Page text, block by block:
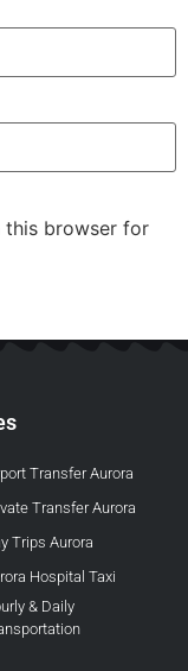
this browser for
Transfer Aurora
Transfer Aurora
Trips Aurora
Hospital Taxi
& Daily